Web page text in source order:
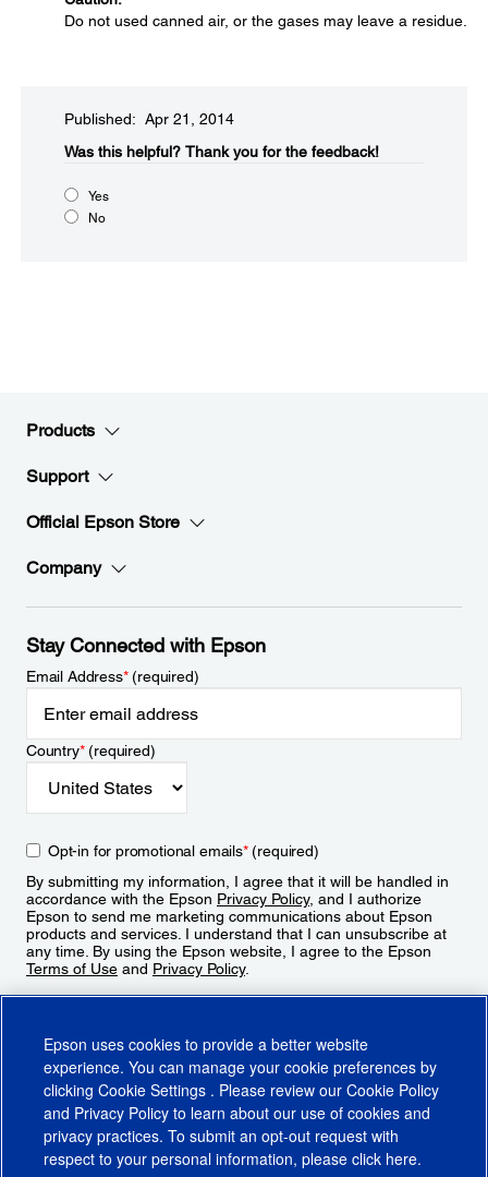
Do not used canned air, or the gases may leave a residue.
Published: Apr 21, 2014
Was this helpful?​ Thank you for the feedback!
Yes
No
Products
Support
Official Epson Store
Company
Stay Connected with Epson
Email Address*(required)
Country*(required)
Opt-in for promotional emails*(required)
By submitting my information, I agree that it will be handled in
accordance with the Epson Privacy Policy, and I authorize
Epson to send me marketing communications about Epson
products and services. I understand that I can unsubscribe at
any time. By using the Epson website, I agree to the Epson
Terms of Use and Privacy Policy.
Epson uses cookies to provide a better website
experience. You can manage your cookie preferences by
clicking Cookie Settings . Please review our Cookie Policy
and Privacy Policy to learn about our use of cookies and
privacy practices. To submit an opt-out request with
respect to your personal information, please click here.